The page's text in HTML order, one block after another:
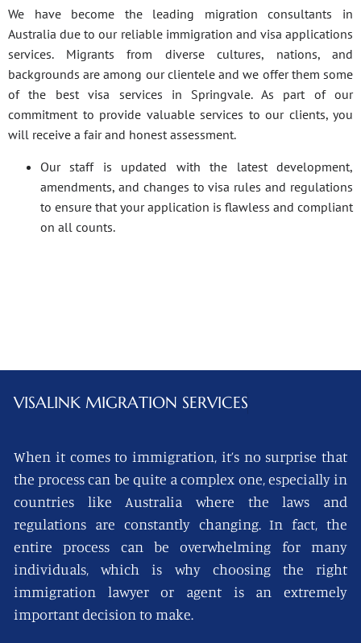
We have become the leading migration consultants in
Australia due to our reliable immigration and visa applications
services. Migrants from diverse cultures, nations, and
backgrounds are among our clientele and we offer them some
of the best visa services in Springvale. As part of our
commitment to provide valuable services to our clients, you
will receive a fair and honest assessment.
Our staff is updated with the latest development,
amendments, and changes to visa rules and regulations
to ensure that your application is flawless and compliant
on all counts.
VISALINK MIGRATION SERVICES
When it comes to immigration, it’s no surprise that
the process can be quite a complex one, especially in
countries like Australia where the laws and
regulations are constantly changing. In fact, the
entire process can be overwhelming for many
individuals, which is why choosing the right
immigration lawyer or agent is an extremely
important decision to make.